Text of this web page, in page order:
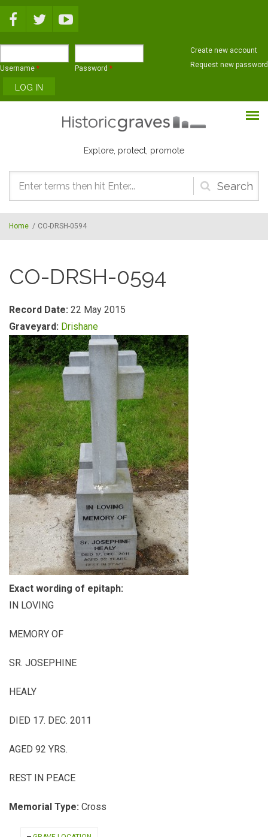
Username * Password *
Create new account
Request new password
Explore, protect, promote
Search
form
Home / CO-DRSH-0594
CO-DRSH-0594
Record Date: 22 May 2015
Graveyard: Drishane
Exact wording of epitaph:
IN LOVING
MEMORY OF
SR. JOSEPHINE
HEALY
DIED 17. DEC. 2011
AGED 92 YRS.
REST IN PEACE
Memorial Type: Cross